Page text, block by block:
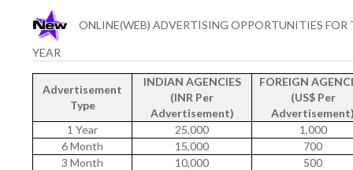
ONLINE(WEB) ADVERTISING OPPORTUNITIES FOR
YEAR
Advertisement
Type
INDIAN AGENCIES
(INR Per
Advertisement)
FOREIGN
(US$ Per
1 Year
25,000
1,000
6 Month
15,000
700
3 Month
10,000
500